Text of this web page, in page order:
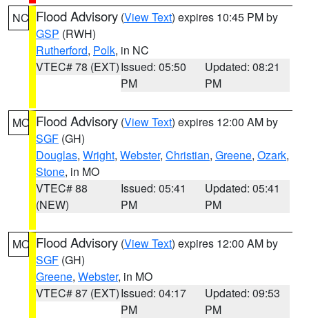
NC Flood Advisory (View Text) expires 10:45 PM by
GSP (RWH)
Rutherford, Polk, in NC
VTEC# 78 (EXT)Issued: 05:50
PM
Updated: 08:21
PM
MO Flood Advisory (View Text) expires 12:00 AM by
SGF (GH)
Douglas, Wright, Webster, Christian, Greene, Ozark,
Stone, in MO
VTEC# 88
(NEW)
Issued: 05:41
PM
Updated: 05:41
PM
MO Flood Advisory (View Text) expires 12:00 AM by
SGF (GH)
Greene, Webster, in MO
VTEC# 87 (EXT)Issued: 04:17
PM
Updated: 09:53
PM